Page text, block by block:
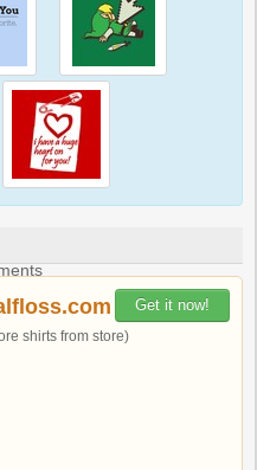
Get it now!
shirts from store)